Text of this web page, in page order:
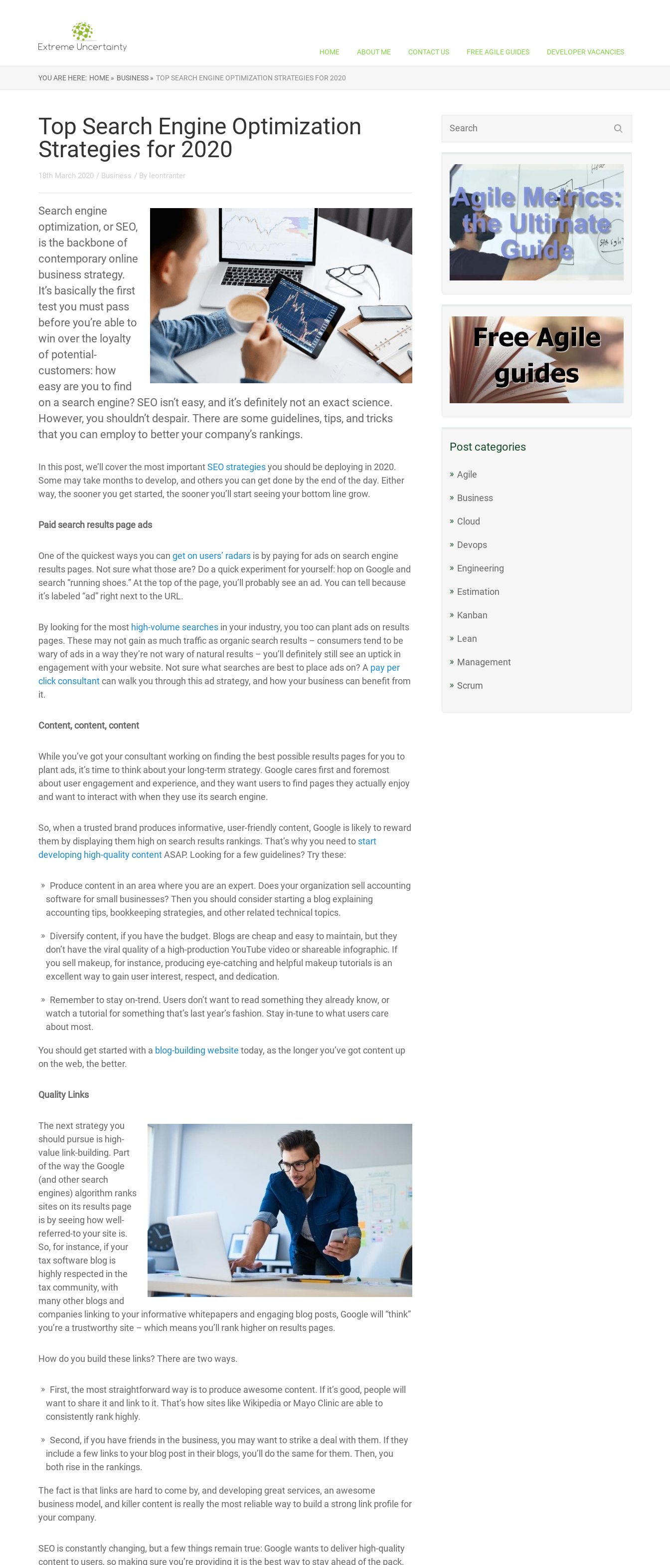
HOME ABOUT ME CONTACT US FREE AGILE GUIDES DEVELOPER VACANCIES
YOU ARE HERE: HOME » BUSINESS » TOP SEARCH ENGINE OPTIMIZATION STRATEGIES FOR 2020
Post categories
Agile
Business
Cloud
Devops
Engineering
Estimation
Kanban
Lean
Management
Scrum
Top Search Engine Optimization
Strategies for 2020
18th March 2020 / Business / By leontranter
Search engine
optimization, or SEO,
is the backbone of
contemporary online
business strategy.
It’s basically the first
test you must pass
before you’re able to
win over the loyalty
of potential-
customers: how
easy are you to find
on a search engine? SEO isn’t easy, and it’s definitely not an exact science.
However, you shouldn’t despair. There are some guidelines, tips, and tricks
that you can employ to better your company’s rankings.
In this post, we’ll cover the most importantSEO strategiesyou should be deploying in 2020.
Some may take months to develop, and others you can get done by the end of the day. Either
way, the sooner you get started, the sooner you’ll start seeing your bottom line grow.
Paid search results page ads
One of the quickest ways you can get on users’ radars is by paying for ads on search engine
results pages. Not sure what those are? Do a quick experiment for yourself: hop on Google and
search “running shoes.” At the top of the page, you’ll probably see an ad. You can tell because
it’s labeled “ad” right next to the URL.
By looking for the most high-volume searches in your industry, you too can plant ads on results
pages. These may not gain as much traffic as organic search results – consumers tend to be
wary of ads in a way they’re not wary of natural results – you’ll definitely still see an uptick in
engagement with your website. Not sure what searches are best to place ads on? A pay per
click consultantcan walk you through this ad strategy, and how your business can benefit from
it.
Content, content, content
While you’ve got your consultant working on finding the best possible results pages for you to
plant ads, it’s time to think about your long-term strategy. Google cares first and foremost
about user engagement and experience, and they want users to find pages they actually enjoy
and want to interact with when they use its search engine.
So, when a trusted brand produces informative, user-friendly content, Google is likely to reward
them by displaying them high on search results rankings. That’s why you need to start
developing high-quality contentASAP. Looking for a few guidelines? Try these:
Produce content in an area where you are an expert. Does your organization sell accounting
software for small businesses? Then you should consider starting a blog explaining
accounting tips, bookkeeping strategies, and other related technical topics.
Diversify content, if you have the budget. Blogs are cheap and easy to maintain, but they
don’t have the viral quality of a high-production YouTube video or shareable infographic. If
you sell makeup, for instance, producing eye-catching and helpful makeup tutorials is an
excellent way to gain user interest, respect, and dedication.
Remember to stay on-trend. Users don’t want to read something they already know, or
watch a tutorial for something that’s last year’s fashion. Stay in-tune to what users care
about most.
You should get started with a blog-building website today, as the longer you’ve got content up
on the web, the better.
Quality Links
The next strategy you
should pursue is high-
value link-building. Part
of the way the Google
(and other search
engines) algorithm ranks
sites on its results page
is by seeing how well-
referred-to your site is.
So, for instance, if your
tax software blog is
highly respected in the
tax community, with
many other blogs and
companies linking to your informative whitepapers and engaging blog posts, Google will “think”
you’re a trustworthy site – which means you’ll rank higher on results pages.
How do you build these links? There are two ways.
First, the most straightforward way is to produce awesome content. If it’s good, people will
want to share it and link to it. That’s how sites like Wikipedia or Mayo Clinic are able to
consistently rank highly.
Second, if you have friends in the business, you may want to strike a deal with them. If they
include a few links to your blog post in their blogs, you’ll do the same for them. Then, you
both rise in the rankings.
The fact is that links are hard to come by, and developing great services, an awesome
business model, and killer content is really the most reliable way to build a strong link profile for
your company.
SEO is constantly changing, but a few things remain true: Google wants to deliver high-quality
content to users, so making sure you’re providing it is the best way to stay ahead of the pack.